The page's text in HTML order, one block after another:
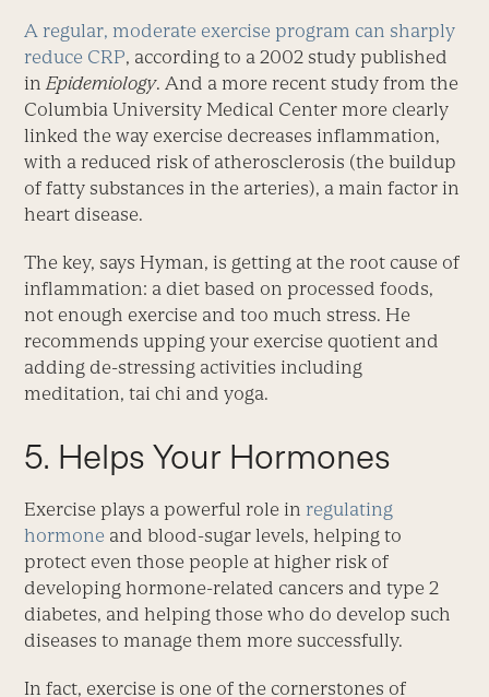
A regular, moderate exercise program can sharply
reduce CRP, according to a 2002 study published
inEpidemiology. And a more recent study from the
Columbia University Medical Center more clearly
linked the way exercise decreases inflammation,
with a reduced risk of atherosclerosis (the buildup
of fatty substances in the arteries), a main factor in
heart disease.
The key, says Hyman, is getting at the root cause of
inflammation: a diet based on processed foods,
not enough exercise and too much stress. He
recommends upping your exercise quotient and
adding de-stressing activities including
meditation, tai chi and yoga.
5. Helps Your Hormones
Exercise plays a powerful role in regulating
hormone and blood-sugar levels, helping to
protect even those people at higher risk of
developing hormone-related cancers and type 2
diabetes, and helping those who do develop such
diseases to manage them more successfully.
In fact, exercise is one of the cornerstones of